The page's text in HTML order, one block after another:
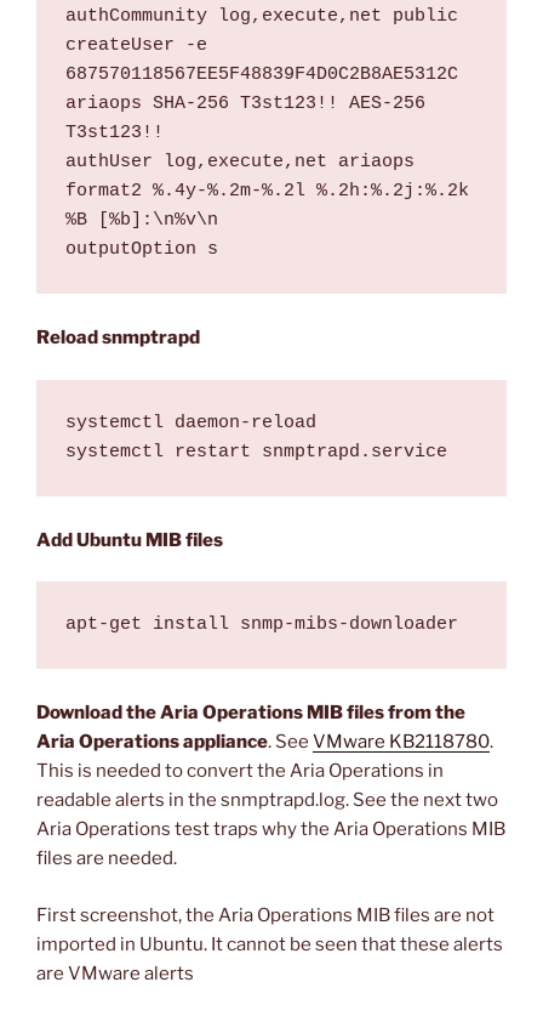
authCommunity log,execute,net public
createUser -e
687570118567EE5F48839F4D0C2B8AE5312C
ariaops SHA-256 T3st123!! AES-256
T3st123!!
authUser log,execute,net ariaops
format2 %.4y-%.2m-%.2l %.2h:%.2j:%.2k
%B [%b]:\n%v\n
outputOption s
Reload snmptrapd
systemctl daemon-reload
systemctl restart snmptrapd.service
Add Ubuntu MIB files
apt-get install snmp-mibs-downloader
Download the Aria Operations MIB files from the
Aria Operations appliance. See VMware KB2118780.
This is needed to convert the Aria Operations in
readable alerts in the snmptrapd.log. See the next two
Aria Operations test traps why the Aria Operations MIB
files are needed.
First screenshot, the Aria Operations MIB files are not
imported in Ubuntu. It cannot be seen that these alerts
are VMware alerts